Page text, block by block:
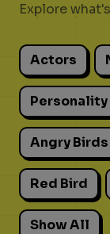
Explore
Actors
Personality
Angry Birds
Red Bird
Show All